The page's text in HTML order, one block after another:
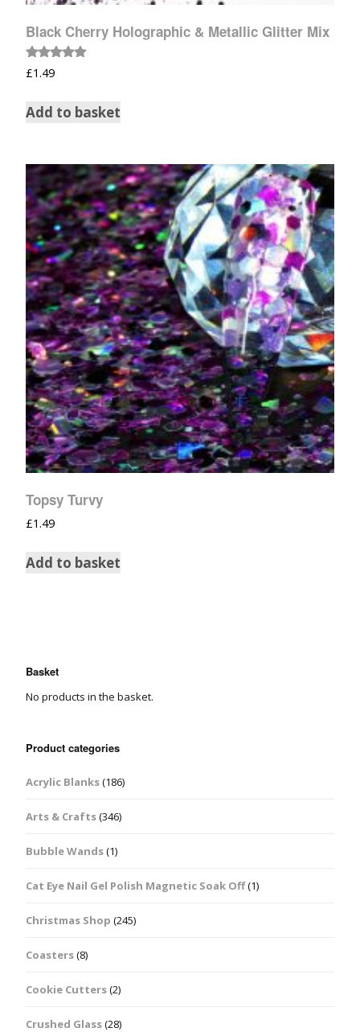
Black Cherry Holographic & Metallic Glitter Mix
Rated
5.00
£1.49
Add to basket
Topsy Turvy
£1.49
Add to basket
Basket
No products in the basket.
Product categories
Acrylic Blanks(186)
Arts & Crafts(346)
Bubble Wands(1)
Cat Eye Nail Gel Polish Magnetic Soak Off(1)
Christmas Shop (245)
Coasters(8)
Cookie Cutters(2)
Crushed Glass(28)